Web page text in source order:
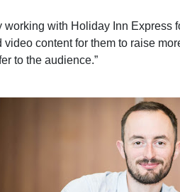
working with Holiday Inn Express
content for them to raise
to the audience.”